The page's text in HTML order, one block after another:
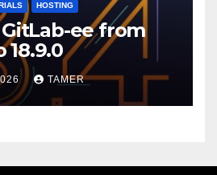
HOSTING
ee from
18.9.0
TAMER